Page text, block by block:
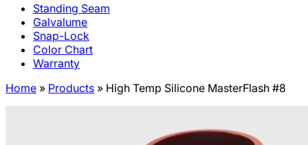
Standing Seam
Galvalume
Snap-Lock
Color Chart
Warranty
Home » Products » High Temp Silicone MasterFlash #8